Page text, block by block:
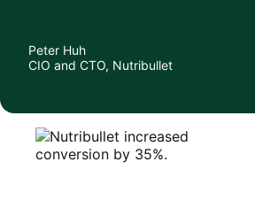
Peter Huh
CIO and CTO, Nutribullet